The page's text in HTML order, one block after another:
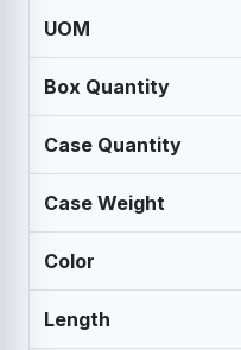
UOM
Box Quantity
Case Quantity
Case Weight
Color
Length